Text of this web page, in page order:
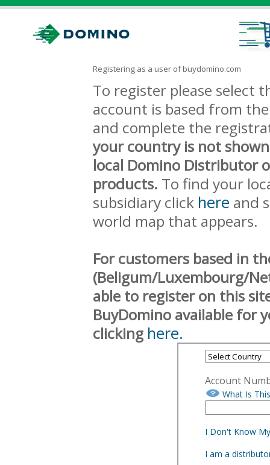
Registering as a user of buydomino.com
To register please select
account is based from
and complete the
your country is not
local Domino Distributor
products. To find your
subsidiary click here and
world map that appears.
For customers based in
(Beligum/Luxembourg/
able to register on this
BuyDomino available for
clicking here.
Account
What Is
I Don't Know
I am a